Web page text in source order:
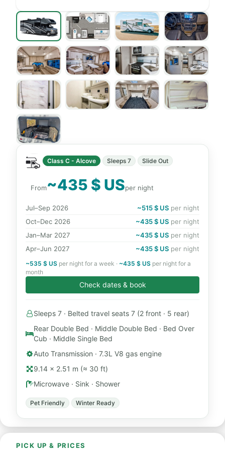
Class C - Alcove Sleeps 7 Slide Out
From~435 $ USper night
Jul–Sep 2026 ~515 $ US per night
Oct–Dec 2026
~435 $ US per night
Jan–Mar 2027
~435 $ US per night
Apr–Jun 2027
~435 $ US per night
~535 $ US per night for a week · ~435 $ US per night for a
month
Check dates & book
Sleeps 7 · Belted travel seats 7 (2 front · 5 rear)
Rear Double Bed · Middle Double Bed · Bed Over
Cub · Middle Single Bed
Auto Transmission · 7.3L V8 gas engine
9.14 × 2.51 m (≈ 30 ft)
Microwave · Sink · Shower
Pet Friendly Winter Ready
PICK UP & PRICES